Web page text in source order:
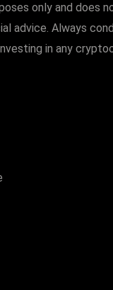
only and does
advice. Always
in any